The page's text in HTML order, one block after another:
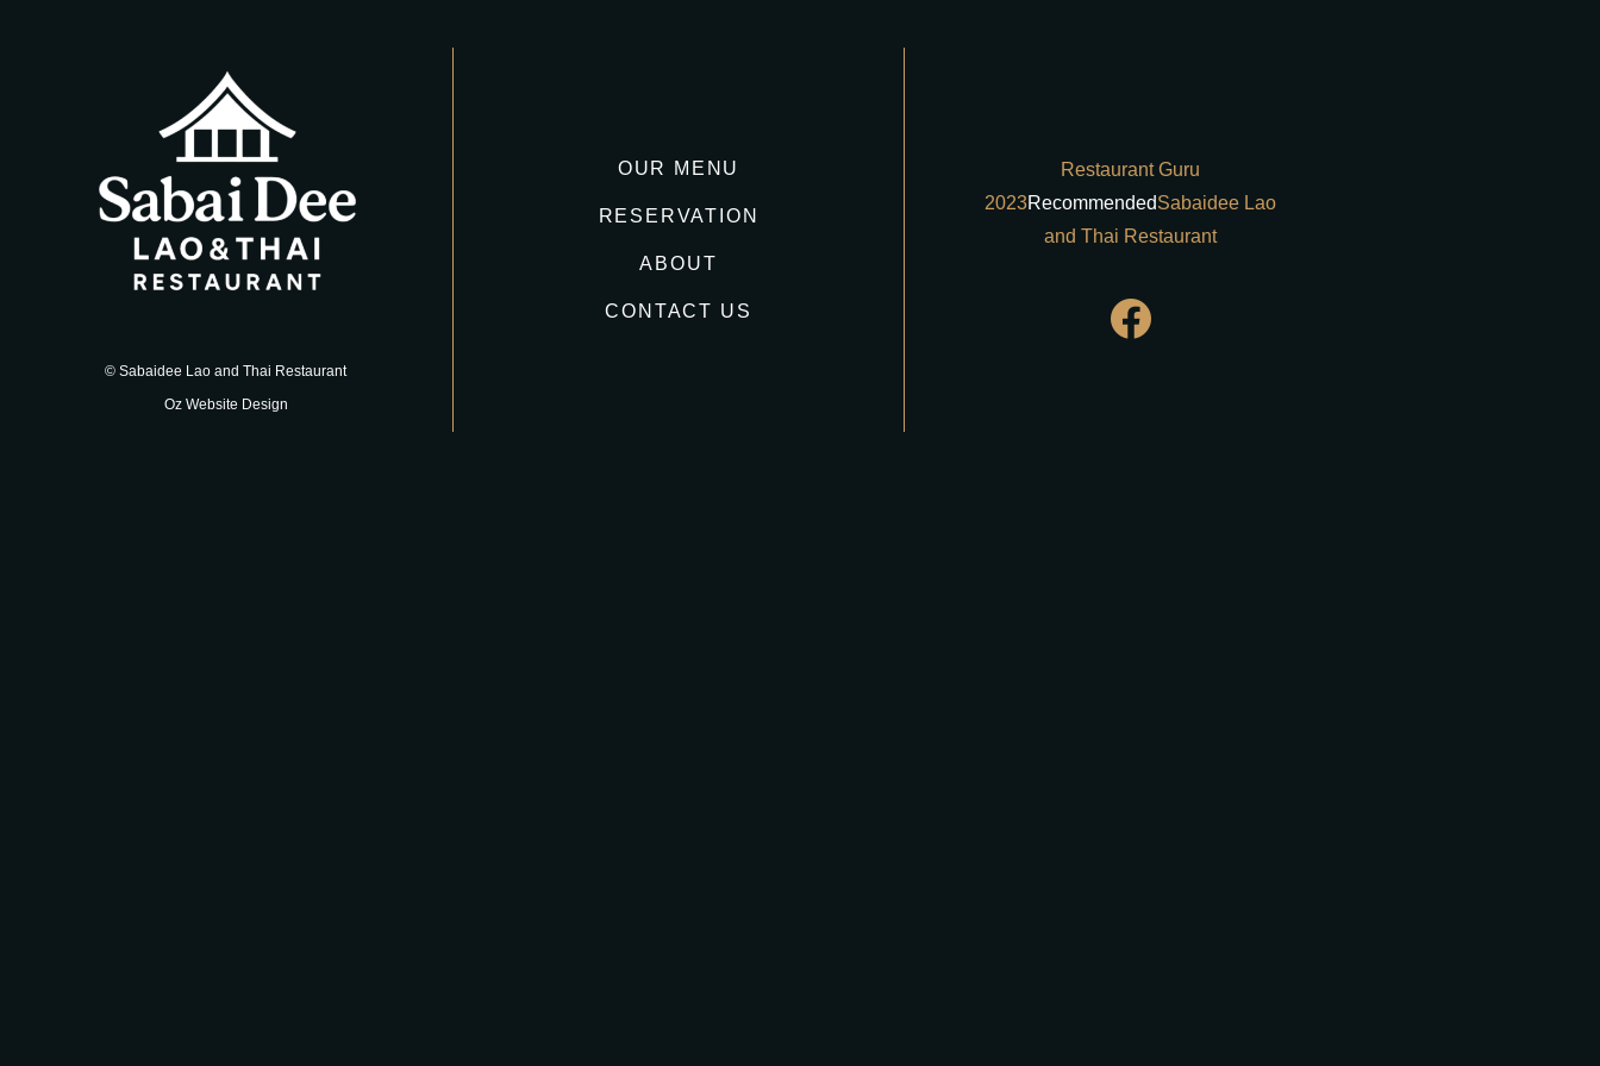
© Sabaidee Lao and Thai Restaurant
Oz Website Design
OUR MENU
RESERVATION
ABOUT
CONTACT US
Restaurant Guru
2023RecommendedSabaidee Lao
and Thai Restaurant